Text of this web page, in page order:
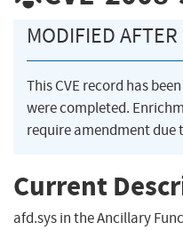
MODIFIED
This CVE record has
were completed.
require amendment due
Current
afd.sys in the Ancillary